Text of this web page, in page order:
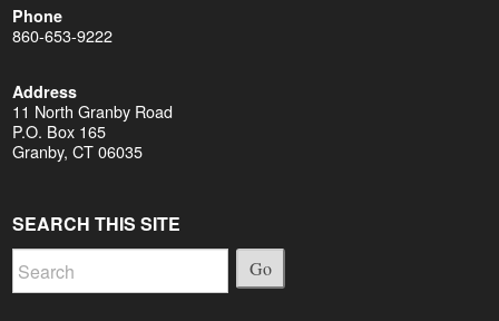
Phone
860-653-9222
Address
11 North Granby Road
P.O. Box 165
Granby, CT 06035
SEARCH THIS SITE
Go